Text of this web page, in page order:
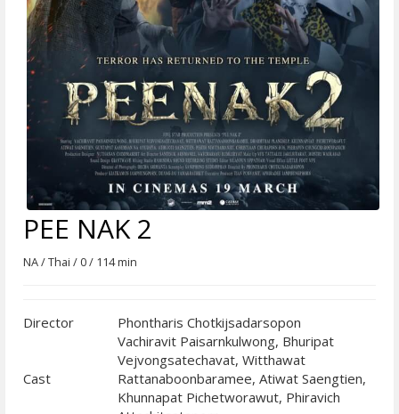
PEE NAK 2
NA / Thai / 0 / 114 min
Director Phontharis Chotkijsadarsopon
Cast
Vachiravit Paisarnkulwong, Bhuripat
Vejvongsatechavat, Witthawat
Rattanaboonbaramee, Atiwat Saengtien,
Khunnapat Pichetworawut, Phiravich